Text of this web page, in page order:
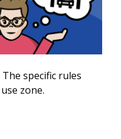
specific rules
zone.